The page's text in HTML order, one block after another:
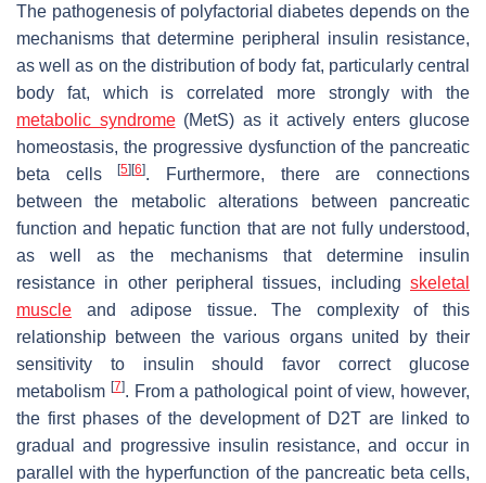
The pathogenesis of polyfactorial diabetes depends on the
mechanisms that determine peripheral insulin resistance,
as well as on the distribution of body fat, particularly central
body fat, which is correlated more strongly with the
metabolic syndrome(MetS) as it actively enters glucose
homeostasis, the progressive dysfunction of the pancreatic
beta cells[5] [6]. Furthermore, there are connections
between the metabolic alterations between pancreatic
function and hepatic function that are not fully understood,
as well as the mechanisms that determine insulin
resistance in other peripheral tissues, including skeletal
muscle and adipose tissue. The complexity of this
relationship between the various organs united by their
sensitivity to insulin should favor correct glucose
metabolism [7]. From a pathological point of view, however,
the first phases of the development of D2T are linked to
gradual and progressive insulin resistance, and occur in
parallel with the hyperfunction of the pancreatic beta cells,